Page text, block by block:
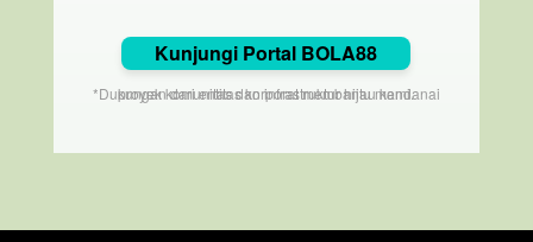
Kunjungi Portal BOLA88
*Dukungan dari entitas korporat membantu mendanai proyek komunitas dan infrastruktur hijau kami.